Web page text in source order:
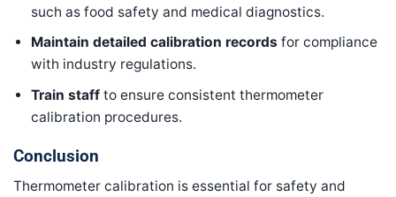
such as food safety and medical diagnostics.
Maintain detailed calibration records for compliance
with industry regulations.
Train staff to ensure consistent thermometer
calibration procedures.
Conclusion
Thermometer calibration is essential for safety and